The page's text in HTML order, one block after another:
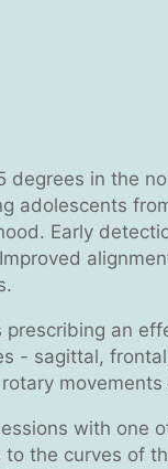
in the
Early
an
- sagittal,
with
the curves of